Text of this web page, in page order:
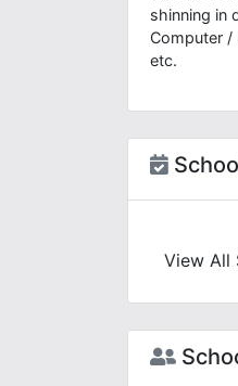
shinning in
Computer /
etc.
View All